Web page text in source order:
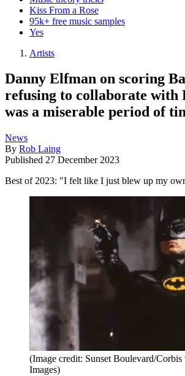
Kiss From a Rose
95k+ free music samples
Yes
Artists
Danny Elfman on scoring
refusing to collaborate
was a miserable period of
News
By Rob Laing
Published 27 December 2023
Best of 2023: "I felt like I just blew up my
(Image credit: Sunset Boulevard/
Images)